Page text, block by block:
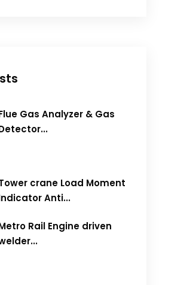
Gas Analyzer & Gas
crane Load Moment
Anti...
Rail Engine driven